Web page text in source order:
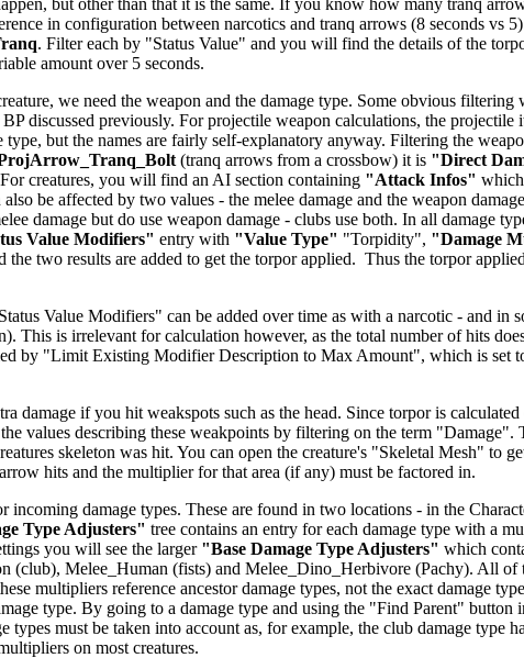
in configuration between narcotics and tranq arrows (8 seconds vs
. Filter each by "Status Value" and you will find the details of the
amount over 5 seconds.
we need the weapon and the damage type. Some obvious
discussed previously. For projectile weapon calculations, the
but the names are fairly self-explanatory anyway. Filtering the
(tranq arrows from a crossbow) it is "Direct
creatures, you will find an AI section containing "Attack Infos"
be affected by two values - the melee damage and the weapon
damage but do use weapon damage - clubs use both. In all damage
Value Modifiers" entry with "Value Type" "Torpidity", "Damage
the two results are added to get the torpor applied. Thus the torpor
Value Modifiers" can be added over time as with a narcotic - and
This is irrelevant for calculation however, as the total number of hits
by "Limit Existing Modifier Description to Max Amount", which is set
damage if you hit weakspots such as the head. Since torpor is
values describing these weakpoints by filtering on the term
skeleton was hit. You can open the creature's "Skeletal Mesh" to
hits and the multiplier for that area (if any) must be factored in.
incoming damage types. These are found in two locations - in the
Type Adjusters" tree contains an entry for each damage type with a
you will see the larger "Base Damage Type Adjusters" which
(club), Melee_Human (fists) and Melee_Dino_Herbivore (Pachy). All
multipliers reference ancestor damage types, not the exact damage
type. By going to a damage type and using the "Find Parent"
types must be taken into account as, for example, the club damage
on most creatures.